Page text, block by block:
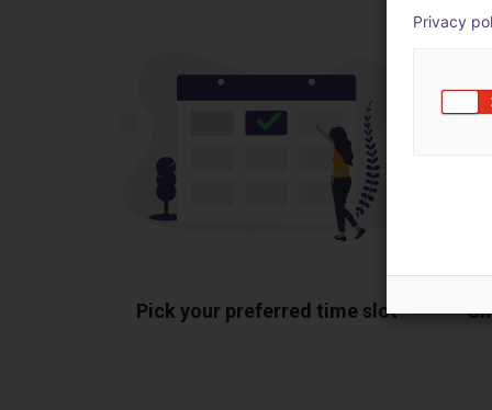
Pick your preferred time slot
Privacy